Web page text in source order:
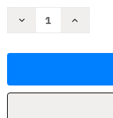
Decrease
American
Increase
American